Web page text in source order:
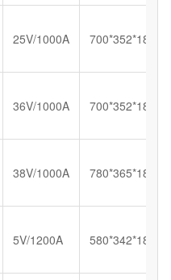
25V/1000A 700*352*185
36V/1000A 700*352*185
38V/1000A 780*365*187
5V/1200A 580*342*185